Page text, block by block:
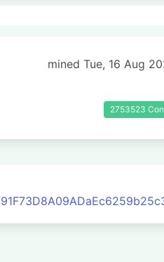
mined Tue, 16 Aug
2753523